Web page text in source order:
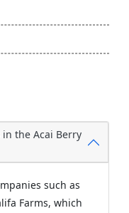
the Acai Berry
such as
Farms, which